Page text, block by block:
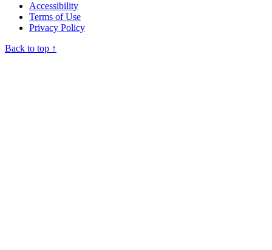
Accessibility
Terms of Use
Privacy Policy
Back to top ↑